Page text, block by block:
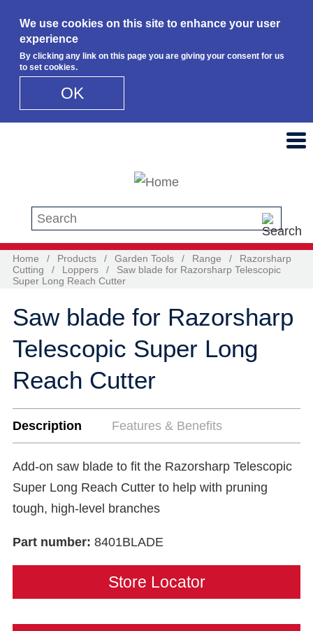
We use cookies on this site to enhance your user
experience
By clicking any link on this page you are giving your consent for us
to set cookies.
OK
Search this site
Home / Products / Garden Tools / Range /
Razorsharp
Cutting
/ Loppers /
Saw blade for Razorsharp Telescopic
Super Long Reach Cutter
Saw blade for Razorsharp
Telescopic Super Long
Reach Cutter
Description Features & Benefits
Add-on saw blade to fit the Razorsharp Telescopic
Super Long Reach Cutter to help with pruning
tough, high-level branches
Part number: 8401BLADE
Store Locator